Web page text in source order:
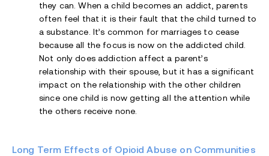
they can. When a child becomes an addict, parents
often feel that it is their fault that the child turned to
a substance. It’s common for marriages to cease
because all the focus is now on the addicted child.
Not only does addiction affect a parent’s
relationship with their spouse, but it has a significant
impact on the relationship with the other children
since one child is now getting all the attention while
the others receive none.
Long Term Effects of Opioid Abuse on Communities